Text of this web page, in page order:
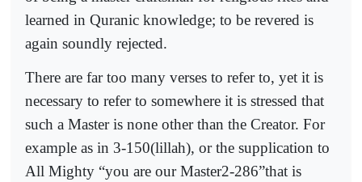
learned in Quranic knowledge; to be revered is
again soundly rejected.
There are far too many verses to refer to, yet it is
necessary to refer to somewhere it is stressed that
such a Master is none other than the Creator. For
example as in 3-150(lillah), or the supplication to
All Mighty “you are our Master2-286”that is